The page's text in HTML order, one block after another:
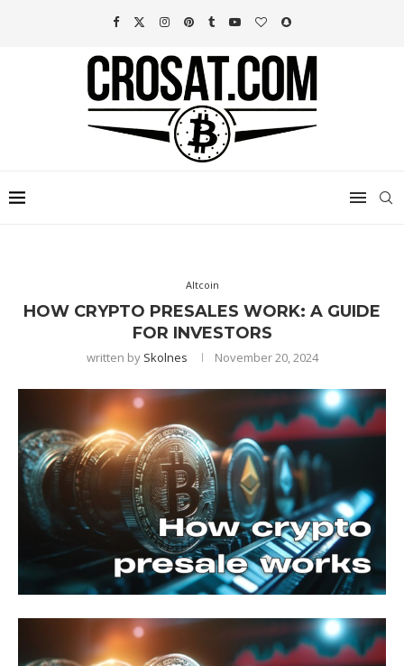
Altcoin
HOW CRYPTO PRESALES WORK: A GUIDE
FOR INVESTORS
written by Skolnes November 20, 2024